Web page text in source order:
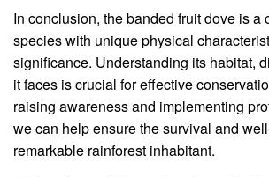
In conclusion, the banded fruit dove is a
species with unique physical
significance. Understanding its habitat,
it faces is crucial for effective
raising awareness and implementing
we can help ensure the survival and
remarkable rainforest inhabitant.